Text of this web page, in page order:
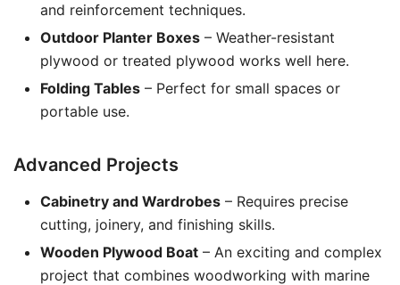
and reinforcement techniques.
Outdoor Planter Boxes – Weather-resistant
plywood or treated plywood works well here.
Folding Tables – Perfect for small spaces or
portable use.
Advanced Projects
Cabinetry and Wardrobes – Requires precise
cutting, joinery, and finishing skills.
Wooden Plywood Boat – An exciting and complex
project that combines woodworking with marine